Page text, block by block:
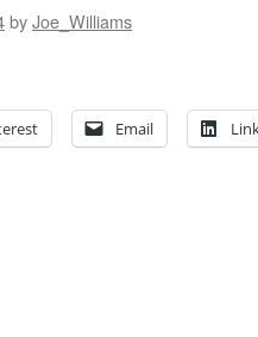
byJoe_Williams
Email